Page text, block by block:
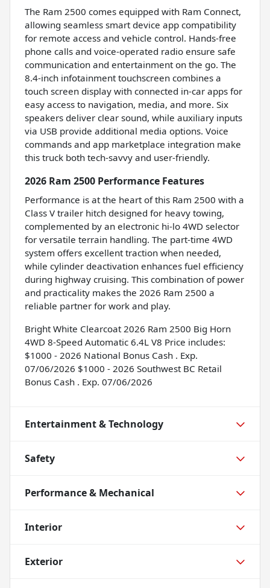
The Ram 2500 comes equipped with Ram Connect,
allowing seamless smart device app compatibility
for remote access and vehicle control. Hands-free
phone calls and voice-operated radio ensure safe
communication and entertainment on the go. The
8.4-inch infotainment touchscreen combines a
touch screen display with connected in-car apps for
easy access to navigation, media, and more. Six
speakers deliver clear sound, while auxiliary inputs
via USB provide additional media options. Voice
commands and app marketplace integration make
this truck both tech-savvy and user-friendly.
2026 Ram 2500 Performance Features
Performance is at the heart of this Ram 2500 with a
Class V trailer hitch designed for heavy towing,
complemented by an electronic hi-lo 4WD selector
for versatile terrain handling. The part-time 4WD
system offers excellent traction when needed,
while cylinder deactivation enhances fuel efficiency
during highway cruising. This combination of power
and practicality makes the 2026 Ram 2500 a
reliable partner for work and play.
Bright White Clearcoat 2026 Ram 2500 Big Horn
4WD 8-Speed Automatic 6.4L V8 Price includes:
$1000 - 2026 National Bonus Cash . Exp.
07/06/2026 $1000 - 2026 Southwest BC Retail
Bonus Cash . Exp. 07/06/2026
Entertainment & Technology
Safety
Performance & Mechanical
Interior
Exterior